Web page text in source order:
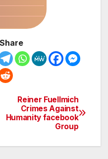
Reiner Fuellmich
Crimes Against
Humanity facebook
Group